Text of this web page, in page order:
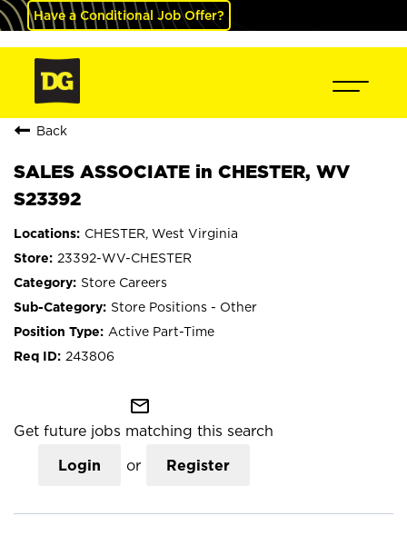
Have a Conditional Job Offer?
Back
SALES ASSOCIATE in CHESTER, WV
S23392
CHESTER, West Virginia
23392-WV-CHESTER
Store Careers
Store Positions - Other
Active Part-Time
243806
mail_outline
Get future jobs matching this search
Login or Register